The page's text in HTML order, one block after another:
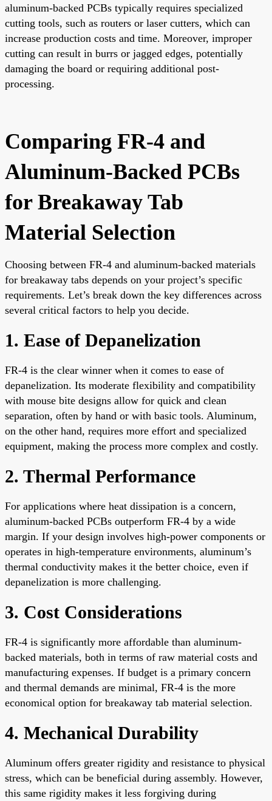
aluminum-backed PCBs typically requires specialized
cutting tools, such as routers or laser cutters, which can
increase production costs and time. Moreover, improper
cutting can result in burrs or jagged edges, potentially
damaging the board or requiring additional post-
processing.
Comparing FR-4 and
Aluminum-Backed PCBs
for Breakaway Tab
Material Selection
Choosing between FR-4 and aluminum-backed materials
for breakaway tabs depends on your project’s specific
requirements. Let’s break down the key differences across
several critical factors to help you decide.
1. Ease of Depanelization
FR-4 is the clear winner when it comes to ease of
depanelization. Its moderate flexibility and compatibility
with mouse bite designs allow for quick and clean
separation, often by hand or with basic tools. Aluminum,
on the other hand, requires more effort and specialized
equipment, making the process more complex and costly.
2. Thermal Performance
For applications where heat dissipation is a concern,
aluminum-backed PCBs outperform FR-4 by a wide
margin. If your design involves high-power components or
operates in high-temperature environments, aluminum’s
thermal conductivity makes it the better choice, even if
depanelization is more challenging.
3. Cost Considerations
FR-4 is significantly more affordable than aluminum-
backed materials, both in terms of raw material costs and
manufacturing expenses. If budget is a primary concern
and thermal demands are minimal, FR-4 is the more
economical option for breakaway tab material selection.
4. Mechanical Durability
Aluminum offers greater rigidity and resistance to physical
stress, which can be beneficial during assembly. However,
this same rigidity makes it less forgiving during